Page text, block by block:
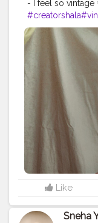
- I feel so vintage
#creatorshala
Like
Sneha